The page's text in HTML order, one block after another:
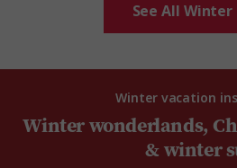
See All Winter
Winter vacation
Winter wonderlands,
& winter